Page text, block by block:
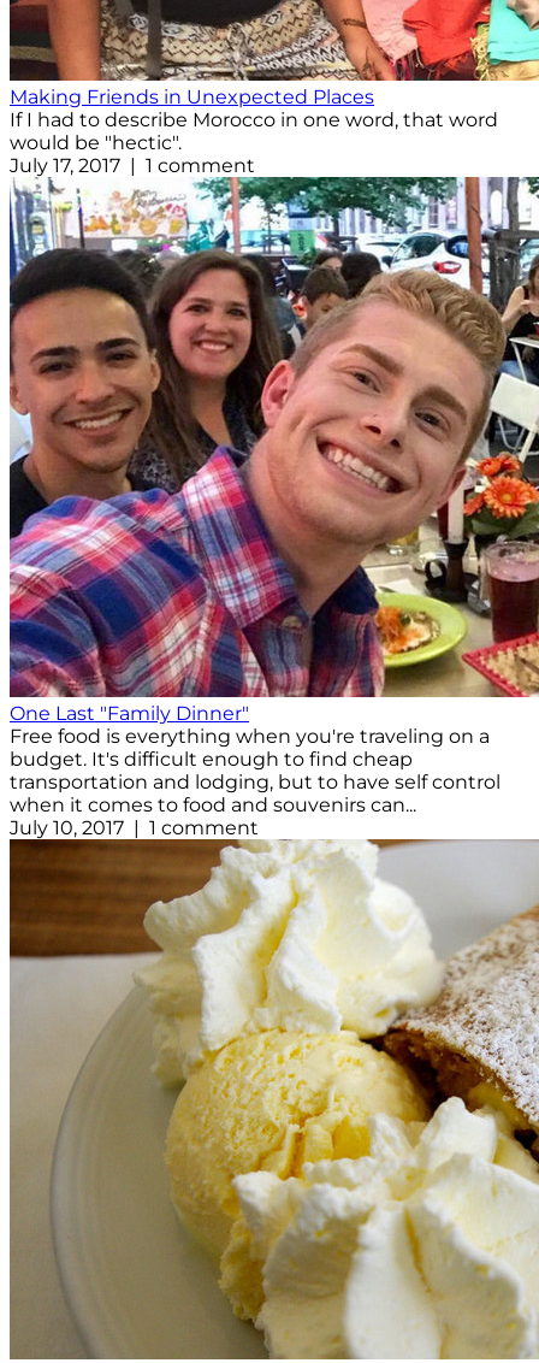
Making Friends in Unexpected Places
If I had to describe Morocco in one word, that word
would be "hectic".
July 17, 2017 | 1 comment
One Last "Family Dinner"
Free food is everything when you're traveling on a
budget. It's difficult enough to find cheap
transportation and lodging, but to have self control
when it comes to food and souvenirs can...
July 10, 2017 | 1 comment